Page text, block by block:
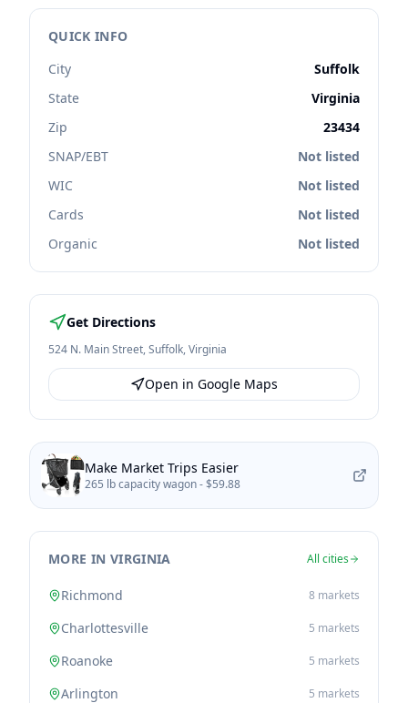
QUICK INFO
City
Suffolk
State
Virginia
Zip
23434
SNAP/EBT
Not listed
WIC
Not listed
Cards
Not listed
Organic
Not listed
Get Directions
524 N. Main Street,Suffolk,Virginia
Open in Google Maps
Make Market Trips Easier
265 lb capacity wagon -$59.88
MORE IN VIRGINIA All cities
Richmond 8 markets
Charlottesville 5 markets
Roanoke 5 markets
Arlington 5 markets